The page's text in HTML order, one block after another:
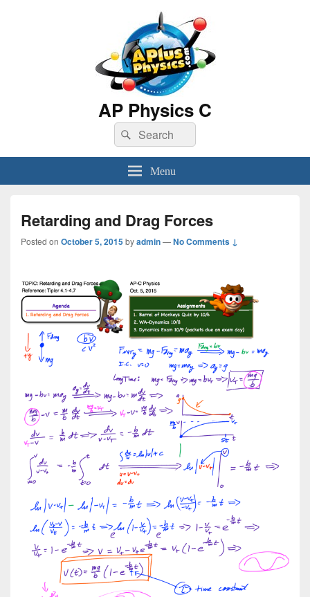
AP Physics C
Search
for:
Search
Menu
Retarding and Drag Forces
Posted on October 5, 2015byadmin—No Comments ↓